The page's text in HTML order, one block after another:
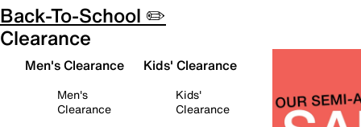
Back-To-School ✏️
Clearance
Men's Clearance
Men's
Clearance
Kids' Clearance
Kids'
Clearance